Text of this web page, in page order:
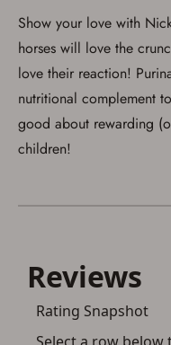
Save for
account
Show your love with
horses will love the
love their reaction!
nutritional complement
good about rewarding
children!